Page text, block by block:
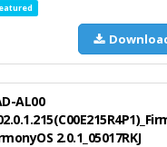
AL00
2.0.1_05017RKJ